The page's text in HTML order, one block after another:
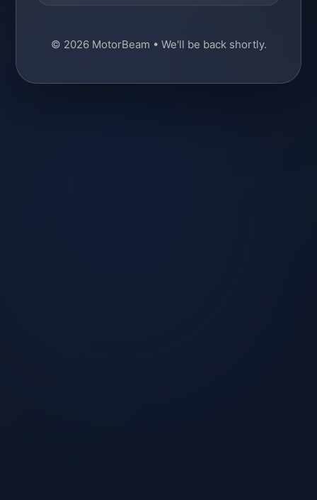
© 2026 MotorBeam • We'll be back shortly.